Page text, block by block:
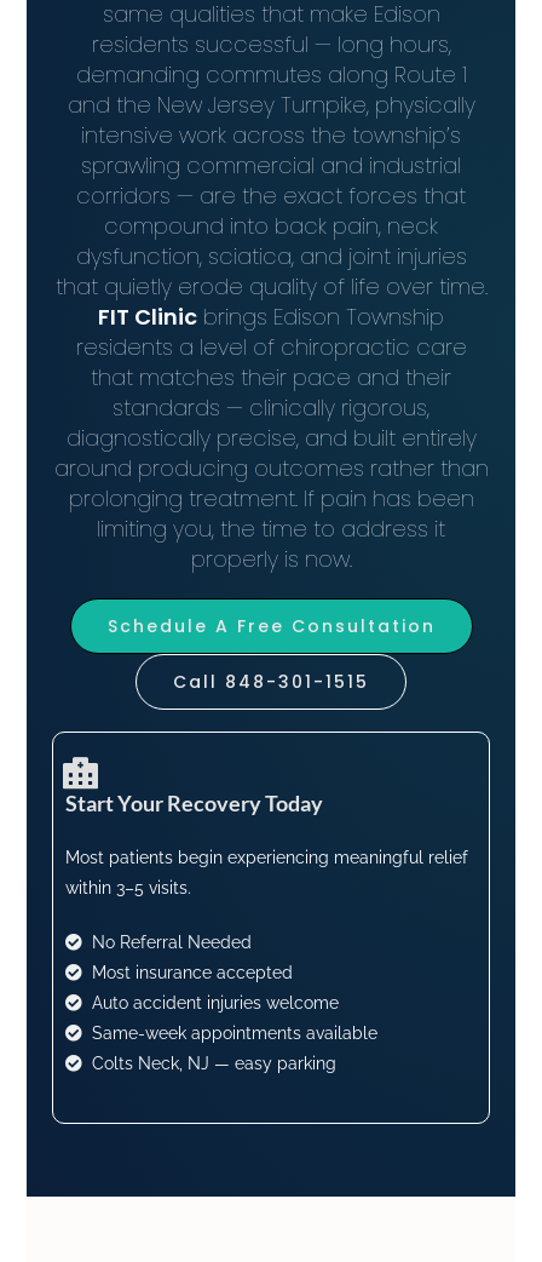
same qualities that make Edison
residents successful — long hours,
demanding commutes along Route 1
and the New Jersey Turnpike, physically
intensive work across the township’s
sprawling commercial and industrial
corridors — are the exact forces that
compound into back pain, neck
dysfunction, sciatica, and joint injuries
that quietly erode quality of life over time.
FIT Clinic brings Edison Township
residents a level of chiropractic care
that matches their pace and their
standards — clinically rigorous,
diagnostically precise, and built entirely
around producing outcomes rather than
prolonging treatment. If pain has been
limiting you, the time to address it
properly is now.
Schedule A Free Consultation
Call 848-301-1515
Start Your Recovery Today​
Most patients begin experiencing meaningful relief
within 3–5 visits.
No Referral Needed
Most insurance accepted
Auto accident injuries welcome
Same-week appointments available
Colts Neck, NJ — easy parking